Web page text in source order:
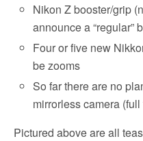
Nikon Z booster/grip
announce a “regular”
Four or five new
be zooms
So far there are no
mirrorless camera
Pictured above are all